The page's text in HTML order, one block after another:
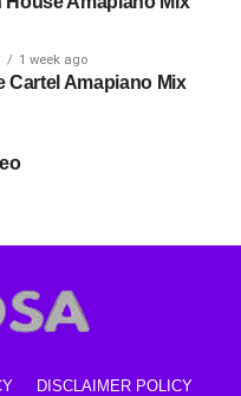
1 week ago
Cartel Amapiano Mix
DISCLAIMER POLICY